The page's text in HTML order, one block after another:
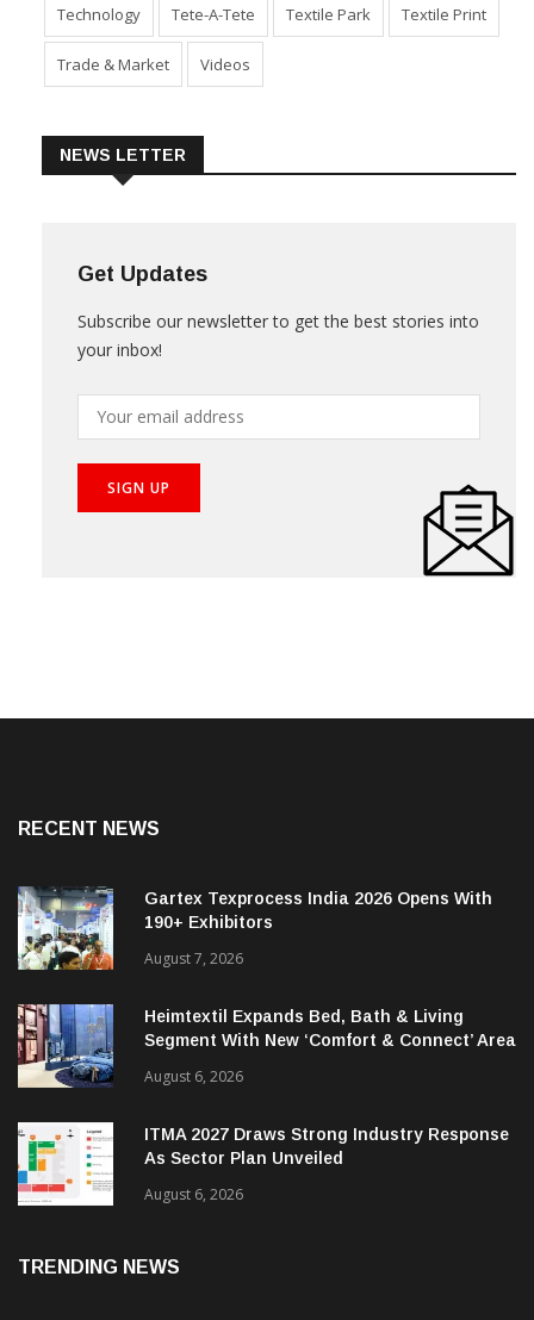
Technology Tete-A-Tete Textile Park Textile Print
Trade & Market Videos
NEWS LETTER
Get Updates
Subscribe our newsletter to get the best stories into
your inbox!
RECENT NEWS
Gartex Texprocess India 2026 Opens With
190+ Exhibitors
August 7, 2026
Heimtextil Expands Bed, Bath & Living
Segment With New ‘Comfort & Connect’ Area
August 6, 2026
ITMA 2027 Draws Strong Industry Response
As Sector Plan Unveiled
August 6, 2026
TRENDING NEWS